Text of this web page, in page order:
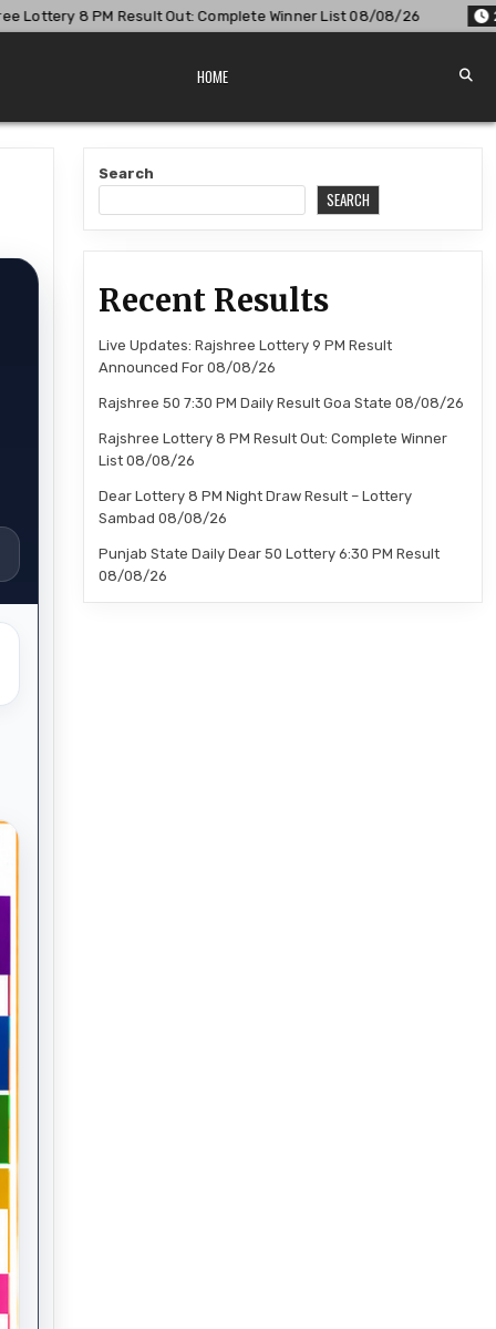
Complete Winner List 08/08/26 2026-08-08 Dear
HOME
Search
SEARCH
Recent Results
Live Updates: Rajshree Lottery 9 PM Result
Announced For 08/08/26
Rajshree 50 7:30 PM Daily Result Goa State 08/08/26
Rajshree Lottery 8 PM Result Out: Complete Winner
List 08/08/26
Dear Lottery 8 PM Night Draw Result – Lottery
Sambad 08/08/26
Punjab State Daily Dear 50 Lottery 6:30 PM Result
08/08/26